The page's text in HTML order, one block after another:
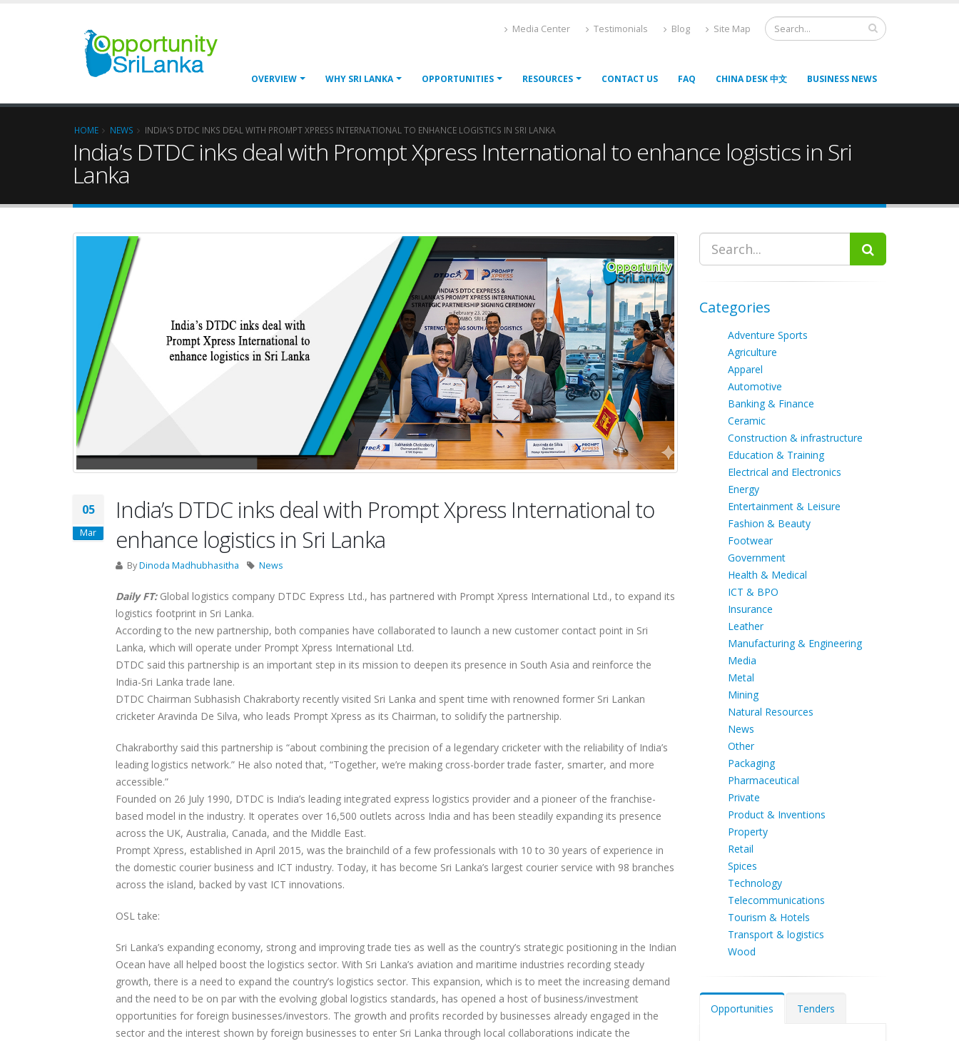
Media Center Testimonials Blog Site Map
OVERVIEW WHY SRI LANKA OPPORTUNITIES RESOURCES CONTACT US FAQ CHINA DESK 中文 BUSINESS NEWS
HOME NEWS INDIA’S DTDC INKS DEAL WITH PROMPT XPRESS INTERNATIONAL TO ENHANCE LOGISTICS IN SRI LANKA
India’s DTDC inks deal with Prompt Xpress International to enhance logistics in Sri
Lanka
05
Mar
India’s DTDC inks deal with Prompt Xpress International to
enhance logistics in Sri Lanka
ByDinoda Madhubhasitha News
Daily FT:Global logistics company DTDC Express Ltd., has partnered with Prompt Xpress International Ltd., to expand its
logistics footprint in Sri Lanka.
According to the new partnership, both companies have collaborated to launch a new customer contact point in Sri
Lanka, which will operate under Prompt Xpress International Ltd.
DTDC said this partnership is an important step in its mission to deepen its presence in South Asia and reinforce the
India-Sri Lanka trade lane.
DTDC Chairman Subhasish Chakraborty recently visited Sri Lanka and spent time with renowned former Sri Lankan
cricketer Aravinda De Silva, who leads Prompt Xpress as its Chairman, to solidify the partnership.
Chakraborthy said this partnership is “about combining the precision of a legendary cricketer with the reliability of India’s
leading logistics network.” He also noted that, “Together, we’re making cross-border trade faster, smarter, and more
accessible.”
Founded on 26 July 1990, DTDC is India’s leading integrated express logistics provider and a pioneer of the franchise-
based model in the industry. It operates over 16,500 outlets across India and has been steadily expanding its presence
across the UK, Australia, Canada, and the Middle East.
Prompt Xpress, established in April 2015, was the brainchild of a few professionals with 10 to 30 years of experience in
the domestic courier business and ICT industry. Today, it has become Sri Lanka’s largest courier service with 98 branches
across the island, backed by vast ICT innovations.
OSL take:
Sri Lanka’s expanding economy, strong and improving trade ties as well as the country’s strategic positioning in the Indian
Ocean have all helped boost the logistics sector. With Sri Lanka’s aviation and maritime industries recording steady
growth, there is a need to expand the country’s logistics sector. This expansion, which is to meet the increasing demand
and the need to be on par with the evolving global logistics standards, has opened a host of business/investment
opportunities for foreign businesses/investors. The growth and profits recorded by businesses already engaged in the
sector and the interest shown by foreign businesses to enter Sri Lanka through local collaborations indicate the
Categories
Adventure Sports
Agriculture
Apparel
Automotive
Banking & Finance
Ceramic
Construction & infrastructure
Education & Training
Electrical and Electronics
Energy
Entertainment & Leisure
Fashion & Beauty
Footwear
Government
Health & Medical
ICT & BPO
Insurance
Leather
Manufacturing & Engineering
Media
Metal
Mining
Natural Resources
News
Other
Packaging
Pharmaceutical
Private
Product & Inventions
Property
Retail
Spices
Technology
Telecommunications
Tourism & Hotels
Transport & logistics
Wood
Opportunities Tenders